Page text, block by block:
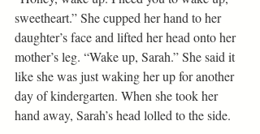
sweetheart.” She cupped her hand to her
daughter’s face and lifted her head onto her
mother’s leg. “Wake up, Sarah.” She said it
like she was just waking her up for another
day of kindergarten. When she took her
hand away, Sarah’s head lolled to the side.